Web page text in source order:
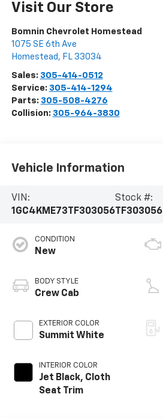
Visit Our Store
Bomnin Chevrolet Homestead
1075 SE 6th Ave
Homestead , FL 33034
Sales: 305-414-0512
Service: 305-414-1294
Parts: 305-508-4276
Collision: 305-964-3830
Vehicle Information
VIN:
1GC4KME73TF303056
Stock #:
TF303056
CONDITION
New
BODY STYLE
Crew Cab
EXTERIOR COLOR
Summit White
INTERIOR COLOR
Jet Black, Cloth
Seat Trim